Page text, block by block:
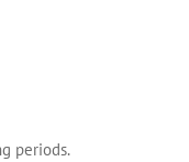
periods.